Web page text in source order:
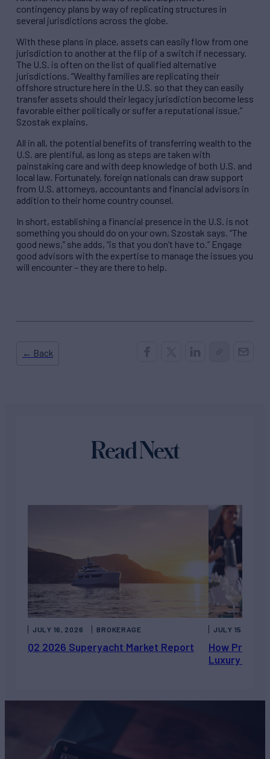
contingency plans by way of replicating structures in
several jurisdictions across the globe.
With these plans in place, assets can easily flow from one
jurisdiction to another at the flip of a switch if necessary.
The U.S. is often on the list of qualified alternative
jurisdictions. “Wealthy families are replicating their
offshore structure here in the U.S. so that they can easily
transfer assets should their legacy jurisdiction become less
favorable either politically or suffer a reputational issue,”
Szostak explains.
All in all, the potential benefits of transferring wealth to the
U.S. are plentiful, as long as steps are taken with
painstaking care and with deep knowledge of both U.S. and
local law. Fortunately, foreign nationals can draw support
from U.S. attorneys, accountants and financial advisors in
addition to their home country counsel.
In short, establishing a financial presence in the U.S. is not
something you should do on your own, Szostak says. “The
good news,” she adds, “is that you don’t have to.” Engage
good advisors with the expertise to manage the issues you
will encounter – they are there to help.
← Back
Read Next
Q2 2026 Superyacht Market Report
JULY 16, 2026 BROKERAGE
How Private
Luxury
JULY 15, 2026